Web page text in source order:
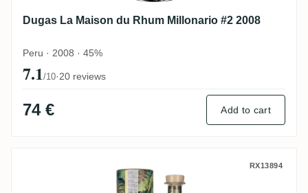
Dugas La Maison du Rhum Millonario #2 2008
Peru · 2008 · 45%
7.1/10·20 reviews
74 € Add to cart
Dugas La Maison du Rhum Millionario #5
RX13894